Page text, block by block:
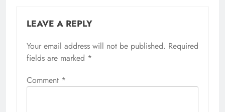
LEAVE A REPLY
Your email address will not be published. Required
fields are marked *
Comment *